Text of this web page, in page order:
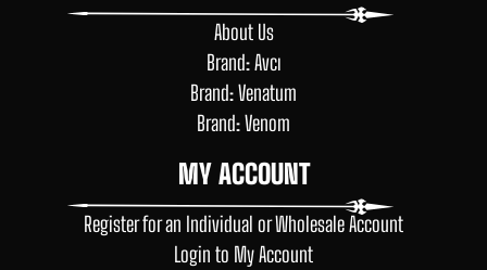
About Us
Brand: Avcı
Brand: Venatum
Brand: Venom
MY ACCOUNT
Register for an Individual or Wholesale Account
Login to My Account